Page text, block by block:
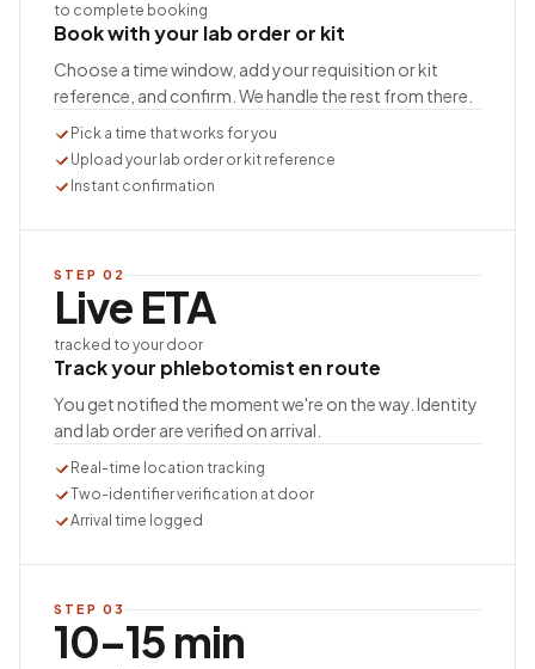
to complete booking
Book with your lab order or kit
Choose a time window, add your requisition or kit
reference, and confirm. We handle the rest from there.
Pick a time that works for you
Upload your lab order or kit reference
Instant confirmation
STEP 02
Live ETA
tracked to your door
Track your phlebotomist en route
You get notified the moment we're on the way. Identity
and lab order are verified on arrival.
Real-time location tracking
Two-identifier verification at door
Arrival time logged
STEP 03
10–15 min